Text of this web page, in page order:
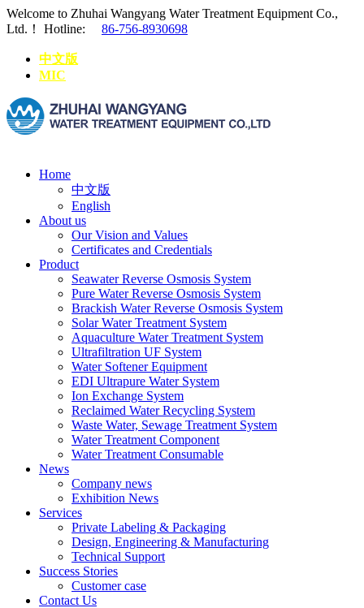
Welcome to Zhuhai Wangyang Water Treatment Equipment Co.,
Ltd.！
Hotline: 86-756-8930698
中文版
MIC
Home
中文版
English
About us
Our Vision and Values
Certificates and Credentials
Product
Seawater Reverse Osmosis System
Pure Water Reverse Osmosis System
Brackish Water Reverse Osmosis System
Solar Water Treatment System
Aquaculture Water Treatment System
Ultrafiltration UF System
Water Softener Equipment
EDI Ultrapure Water System
Ion Exchange System
Reclaimed Water Recycling System
Waste Water, Sewage Treatment System
Water Treatment Component
Water Treatment Consumable
News
Company news
Exhibition News
Services
Private Labeling & Packaging
Design, Engineering & Manufacturing
Technical Support
Success Stories
Customer case
Contact Us